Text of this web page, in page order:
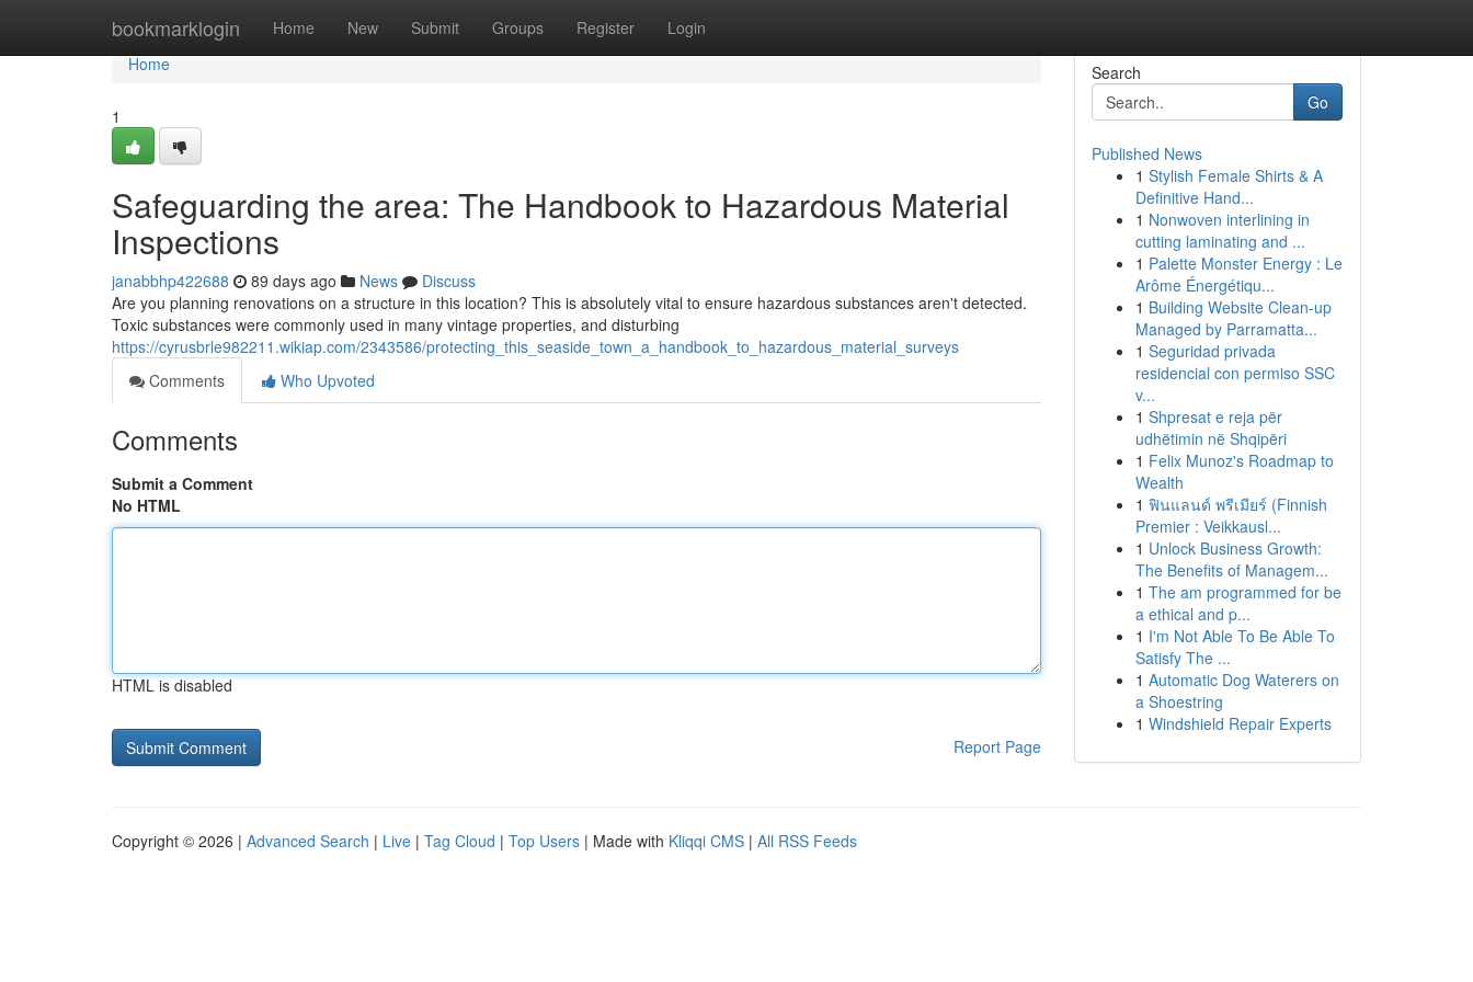
bookmarklogin Home New Submit Groups Register Login
Home
Home
1
Safeguarding the area: The Handbook to Hazardous Material
Inspections
janabbhp422688 89 days ago News
Discuss
Are you planning renovations on a structure in this location? This is absolutely vital to ensure hazardous substances aren't detected.
Toxic substances were commonly used in many vintage properties, and disturbing
https://cyrusbrle982211.wikiap.com/2343586/protecting_this_seaside_town_a_handbook_to_hazardous_material_surveys
Comments
Who Upvoted
Comments
Submit a Comment
No HTML
HTML is disabled
Report Page
Search
Go
Published News
1 Stylish Female Shirts & A
Definitive Hand...
1 Nonwoven interlining in
cutting laminating and ...
1 Palette Monster Energy : Le
Arôme Énergétiqu...
1 Building Website Clean-up
Managed by Parramatta...
1 Seguridad privada
residencial con permiso SSC
v...
1 Shpresat e reja për
udhëtimin në Shqipëri
1 Felix Munoz's Roadmap to
Wealth
1 ฟินแลนด์ พรีเมียร์ (Finnish
Premier : Veikkausl...
1 Unlock Business Growth:
The Benefits of Managem...
1 The am programmed for be
a ethical and p...
1 I'm Not Able To Be Able To
Satisfy The ...
1 Automatic Dog Waterers on
a Shoestring
1 Windshield Repair Experts
Copyright © 2026 | Advanced Search | Live | Tag Cloud | Top Users | Made with Kliqqi CMS | All RSS Feeds